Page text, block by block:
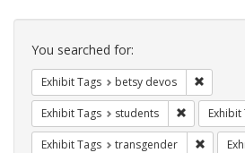
Search
Constraints
You searched for:
Exhibit Tags betsy devos
Exhibit Tags students Remove
Exhibit
Exhibit Tags transgender